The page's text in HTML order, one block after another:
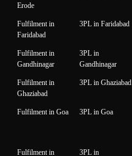
Erode
Fulfilment in
Faridabad
3PL in Faridabad
Fulfilment in
Gandhinagar
3PL in
Gandhinagar
Fulfilment in
Ghaziabad
3PL in Ghaziabad
Fulfilment in Goa 3PL in Goa
Fulfilment in
3PL in